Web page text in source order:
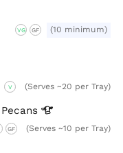
VG GF (10 minimum)
V (Serves ~20 per Tray)
Pecans
GF (Serves ~10 per Tray)